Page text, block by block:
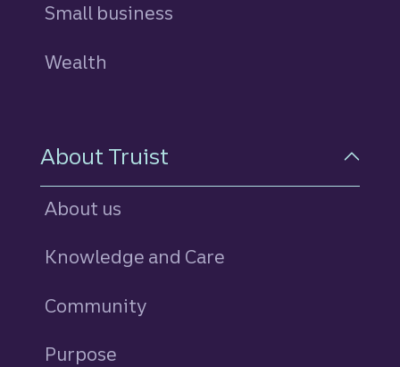
Small business
Wealth
About Truist
About us
Knowledge and Care
Community
Purpose